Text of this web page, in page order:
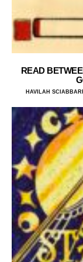
READ
HAVILAH